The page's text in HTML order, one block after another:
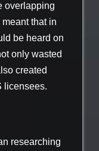
overlapping
that in
be heard on
only wasted
created
licensees.
researching